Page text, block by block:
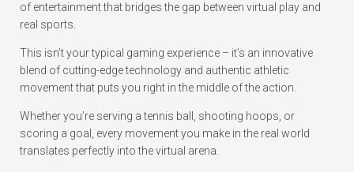
of entertainment that bridges the gap between virtual play and
real sports.
This isn’t your typical gaming experience – it’s an innovative
blend of cutting-edge technology and authentic athletic
movement that puts you right in the middle of the action.
Whether you’re serving a tennis ball, shooting hoops, or
scoring a goal, every movement you make in the real world
translates perfectly into the virtual arena.